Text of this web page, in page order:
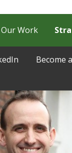
Become
Our Work